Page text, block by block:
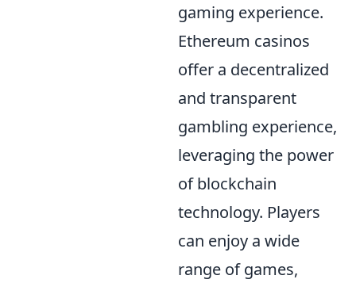
gaming experience.
Ethereum casinos
offer a decentralized
and transparent
gambling experience,
leveraging the power
of blockchain
technology. Players
can enjoy a wide
range of games,